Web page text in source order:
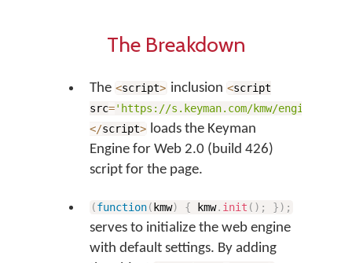
The Breakdown
The <script> inclusion <script
src='https://s.keyman.com/kmw/engine/426/
</script> loads the Keyman
Engine for Web 2.0 (build 426)
script for the page.
(function( kmw) { kmw. init ( ) ; }) ;
serves to initialize the web engine
with default settings. By adding